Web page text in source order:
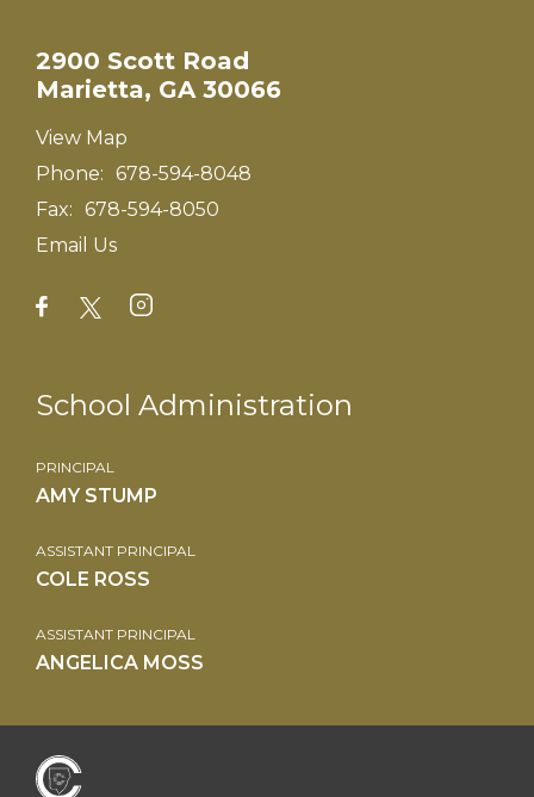
2900 Scott Road
Marietta, GA 30066
View Map
Phone: 678-594-8048
Fax: 678-594-8050
Email Us
School Administration
PRINCIPAL
AMY STUMP
ASSISTANT PRINCIPAL
COLE ROSS
ASSISTANT PRINCIPAL
ANGELICA MOSS